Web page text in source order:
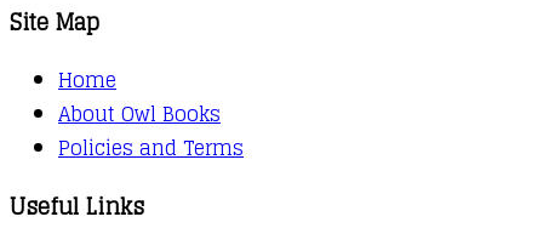
Site Map
Home
About Owl Books
Policies and Terms
Useful Links